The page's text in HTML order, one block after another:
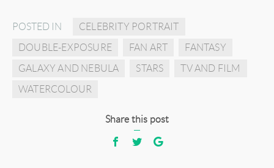
POSTED IN
CELEBRITY PORTRAIT
DOUBLE-EXPOSURE
FAN ART
FANTASY
GALAXY AND NEBULA
STARS
TV AND FILM
WATERCOLOUR
Share this post